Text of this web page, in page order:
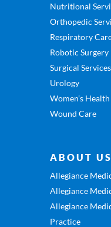
Nutritional
Orthopedic
Respiratory
Robotic Surgery
Surgical Services
Urology
Women’s Health
Wound Care
ABOUT US
Allegiance
Allegiance
Allegiance
Practice